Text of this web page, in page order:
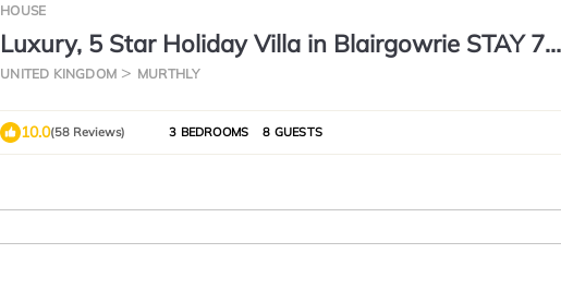
HOUSE
Luxury, 5 Star Holiday Villa in Blairgowrie STAY 7+
DAYS AND SAVE 35%
UNITED KINGDOM MURTHLY
10.0(58 Reviews) 3 BEDROOMS 8 GUESTS